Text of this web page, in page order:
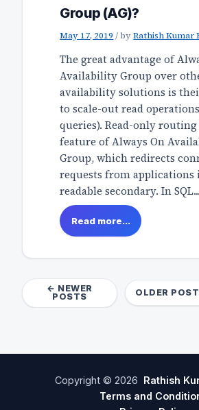
Group (AG)?
May 17, 2019 /byRathish Kumar
The great advantage of
Availability Group over
availability solutions is
to scale-out read operations
queries). Read-only routing
feature of Always On
Group, which redirects
requests from applications
readable secondary. In SQL...
Read more...
← NEWER
POSTS
OLDER
Copyright © 2026 Rathish
Terms and